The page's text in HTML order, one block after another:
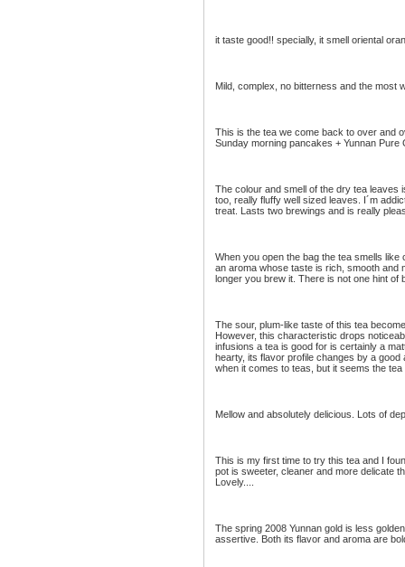
it taste good!! specially, it smell oriental
Mild, complex, no bitterness and the most
This is the tea we come back to over and
Sunday morning pancakes + Yunnan Pure
The colour and smell of the dry tea leaves
too, really fluffy well sized leaves. I´m
treat. Lasts two brewings and is really
When you open the bag the tea smells
an aroma whose taste is rich, smooth and
longer you brew it. There is not one hint of
The sour, plum-like taste of this tea
However, this characteristic drops
infusions a tea is good for is certainly a
hearty, its flavor profile changes by a
when it comes to teas, but it seems the
Mellow and absolutely delicious. Lots of
This is my first time to try this tea and I
pot is sweeter, cleaner and more delicate
Lovely....
The spring 2008 Yunnan gold is less
assertive. Both its flavor and aroma are